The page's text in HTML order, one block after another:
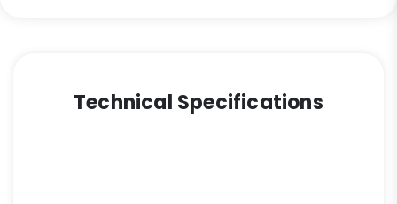
Technical Specifications